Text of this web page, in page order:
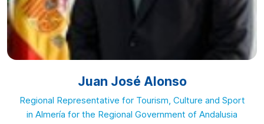
Juan José Alonso
Regional Representative for Tourism, Culture and Sport
in Almería for the Regional Government of Andalusia